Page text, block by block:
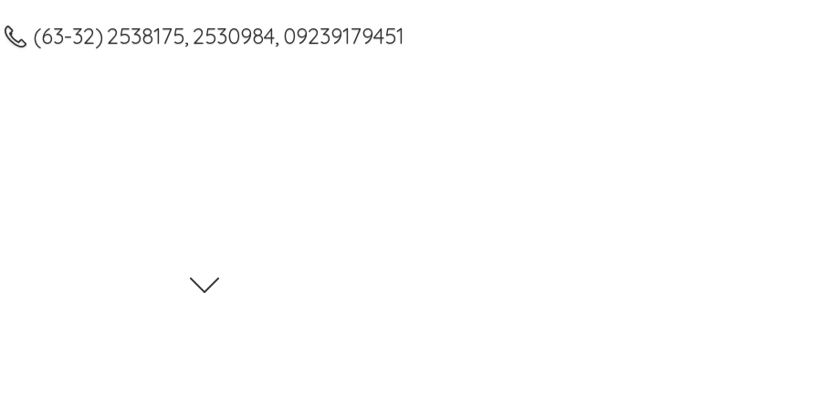
(63-32) 2538175, 2530984, 09239179451